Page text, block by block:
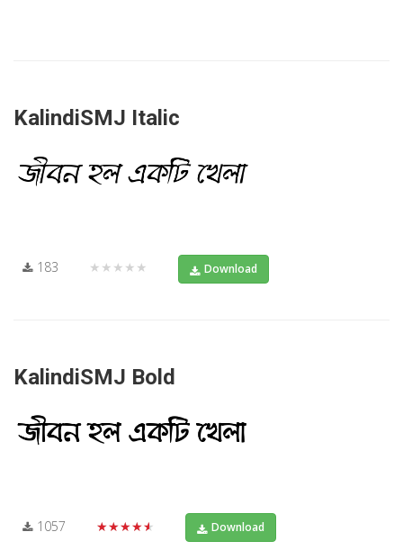
KalindiSMJ Italic
183 ★★★★★ Download
KalindiSMJ Bold
1057 ★★★★★ Download